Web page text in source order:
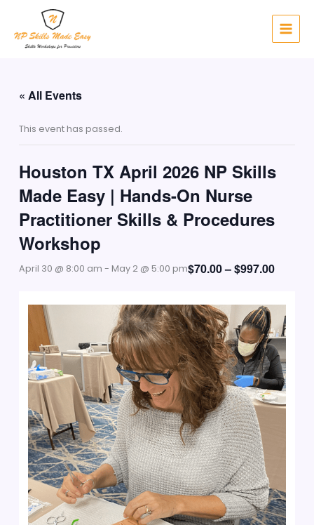
content
« All Events
This event has passed.
Houston TX April 2026 NP Skills
Made Easy | Hands-On Nurse
Practitioner Skills & Procedures
Workshop
April 30 @ 8:00 am - May 2 @ 5:00 pm$70.00 – $997.00